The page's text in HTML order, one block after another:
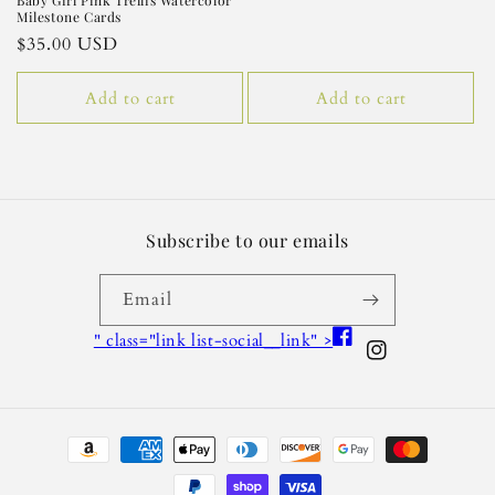
Milestone Cards
Regular
price
$35.00 USD
Add to cart Add to cart
Subscribe to our emails
Email
" class="link list-social__link" > Facebook
Instagram
Payment
methods